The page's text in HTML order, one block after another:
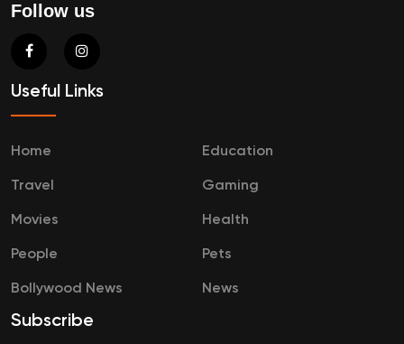
Follow us
Useful Links
Home Education
Travel Gaming
Movies Health
People Pets
Bollywood News News
Subscribe